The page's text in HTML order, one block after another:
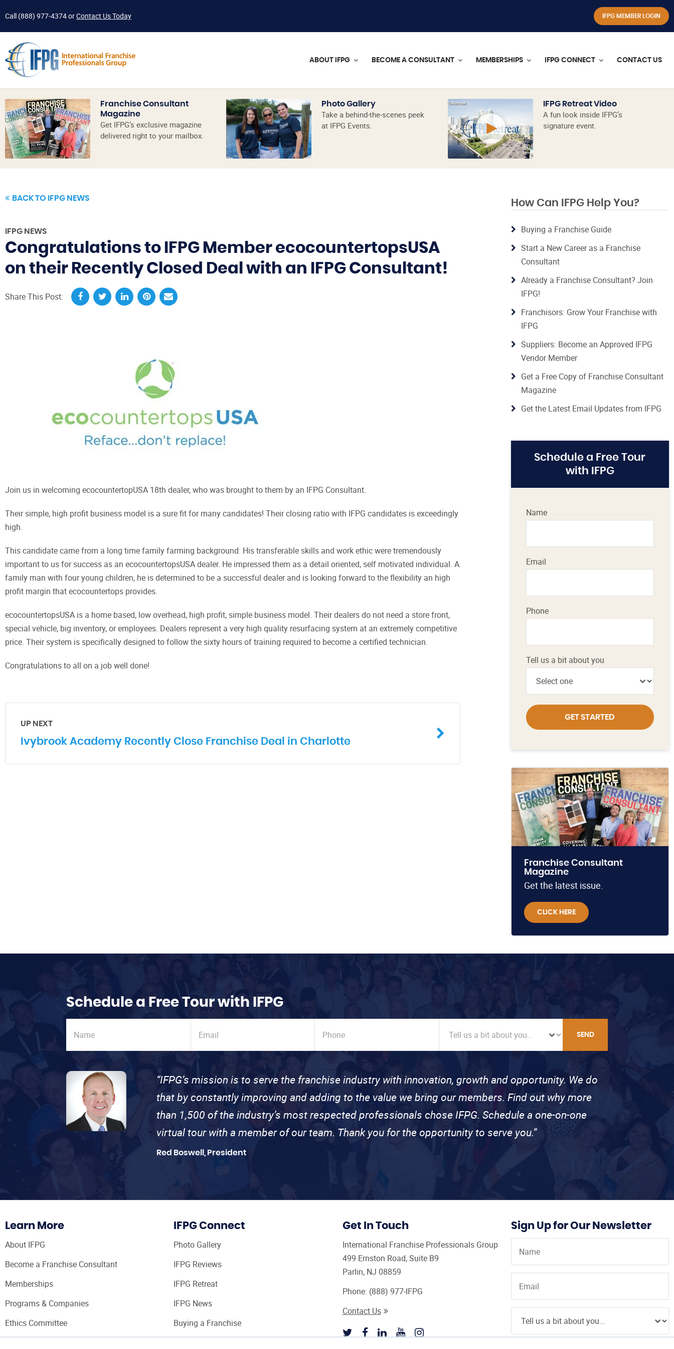
Call (888) 977-4374orContact Us Today IFPG MEMBER LOGIN
ABOUT IFPG BECOME A CONSULTANT MEMBERSHIPS IFPG CONNECT CONTACT US
Franchise Consultant
Magazine
Get IFPG’s exclusive magazine
delivered right to your mailbox.
Photo Gallery
Take a behind-the-scenes peek
at IFPG Events.
IFPG Retreat Video
A fun look inside IFPG’s
signature event.
BACK TO IFPG NEWS
IFPG NEWS
Congratulations to IFPG Member ecocountertopsUSA
on their Recently Closed Deal with an IFPG Consultant!
Share This Post:
Join us in welcoming ecocountertopUSA 18th dealer, who was brought to them by an IFPG Consultant.
Their simple, high profit business model is a sure fit for many candidates! Their closing ratio with IFPG candidates is exceedingly
high.
This candidate came from a long time family farming background. His transferable skills and work ethic were tremendously
important to us for success as an ecocountertopsUSA dealer. He impressed them as a detail oriented, self motivated individual. A
family man with four young children, he is determined to be a successful dealer and is looking forward to the flexibility an high
profit margin that ecocountertops provides.
ecocountertopsUSA is a home based, low overhead, high profit, simple business model. Their dealers do not need a store front,
special vehicle, big inventory, or employees. Dealers represent a very high quality resurfacing system at an extremely competitive
price. Their system is specifically designed to follow the sixty hours of training required to become a certified technician.
Congratulations to all on a job well done!
UP NEXT
Ivybrook Academy Recently Close Franchise Deal in Charlotte
How Can IFPG Help You?
Buying a Franchise Guide
Start a New Career as a Franchise
Consultant
Already a Franchise Consultant? Join
IFPG!
Franchisors: Grow Your Franchise with
IFPG
Suppliers: Become an Approved IFPG
Vendor Member
Get a Free Copy of Franchise Consultant
Magazine
Get the Latest Email Updates from IFPG
Schedule a Free Tour
with IFPG
Name
Email
Phone
Tell us a bit about you
GET STARTED
Franchise Consultant
Magazine
Get the latest issue.
CLICK HERE
Schedule a Free Tour with IFPG
SEND
“IFPG’s mission is to serve the franchise industry with innovation, growth and opportunity. We do
that by constantly improving and adding to the value we bring our members. Find out why more
than 1,500 of the industry’s most respected professionals chose IFPG. Schedule a one-on-one
virtual tour with a member of our team. Thank you for the opportunity to serve you.”
Red Boswell, President
Learn More
About IFPG
Become a Franchise Consultant
Memberships
Programs & Companies
Ethics Committee
IFPG Connect
Photo Gallery
IFPG Reviews
IFPG Retreat
IFPG News
Buying a Franchise
Get In Touch
International Franchise Professionals Group
499 Ernston Road, Suite B9
Parlin, NJ 08859
Phone: (888) 977-IFPG
Contact Us
Sign Up for Our Newsletter